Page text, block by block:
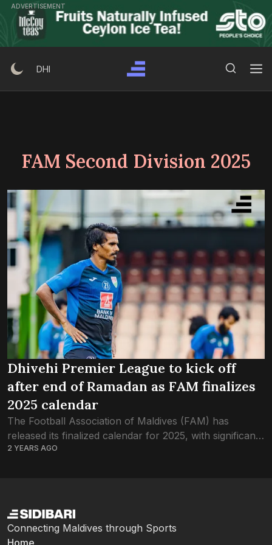
Skip
content
ADVERTISEMENT
DHI
FAM Second Division 2025
Dhivehi Premier League to kick off
after end of Ramadan as FAM finalizes
2025 calendar
The Football Association of Maldives (FAM) has
released its finalized calendar for 2025, with significant
adjustments based on club feedback. In the new
2 YEARS AGO
Connecting Maldives through Sports